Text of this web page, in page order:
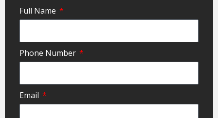
Full Name
Phone Number
Email